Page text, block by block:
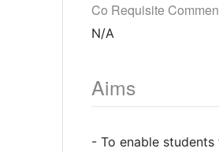
Co Requisite
N/A
Aims
- To enable